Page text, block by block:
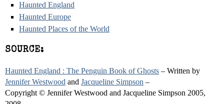
Haunted England
Haunted Europe
Haunted Places of the World
SOURCE:
Haunted England : The Penguin Book of Ghosts – Written by
Jennifer Westwood and Jacqueline Simpson –
Copyright © Jennifer Westwood and Jacqueline Simpson 2005,